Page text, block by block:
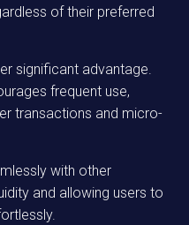
of their preferred
significant advantage.
frequent use,
transactions and micro-
with other
and allowing users to